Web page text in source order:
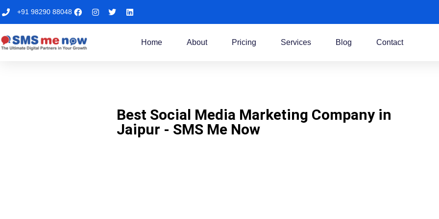
+91 98290 88048
Home About Pricing Services Blog Contact
Best Social Media Marketing Company in
Jaipur - SMS Me Now